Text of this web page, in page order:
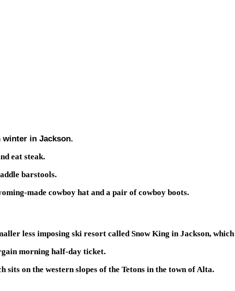
in Jackson.
eat steak.
barstools.
made cowboy hat and a pair of cowboy boots.
less imposing ski resort called Snow King in Jackson,
morning half-day ticket.
on the western slopes of the Tetons in the town of Alta.